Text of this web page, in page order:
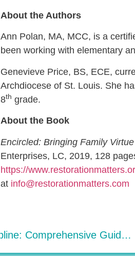
About the Authors
Ann Polan, MA, MCC, is a
been working with elementary
Genevieve Price, BS, ECE,
Archdiocese of St. Louis. She
8th grade.
About the Book
Encircled: Bringing Family
Enterprises, LC, 2019, 128
https://
at info@restorationmatters.com
Virtue-Based Restorative Discipline: Comprehensive Guide – A Restorative Practices Book Review